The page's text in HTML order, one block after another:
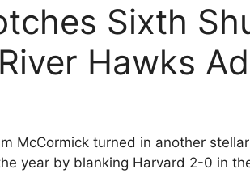
Sixth
Hawks
McCormick turned in another
year by blanking Harvard 2-0 in